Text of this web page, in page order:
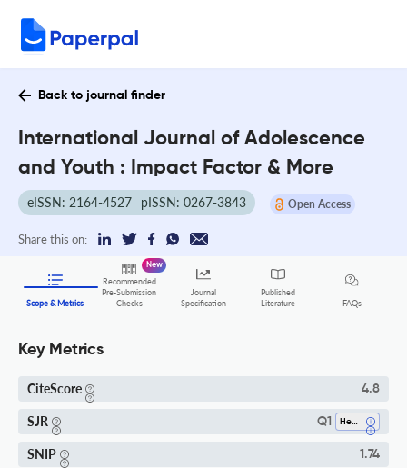
Back to journal finder
International Journal of Adolescence
and Youth : Impact Factor & More
eISSN: 2164-4527 pISSN: 0267-3843 Open Access
Share this on:
Scope & Metrics
Recommended
Pre-Submission
Checks
New
Journal
Specification
Published
Literature
FAQs
Key Metrics
CiteScore 4.8
SJR Q1 Health (social Science)
SNIP 1.74